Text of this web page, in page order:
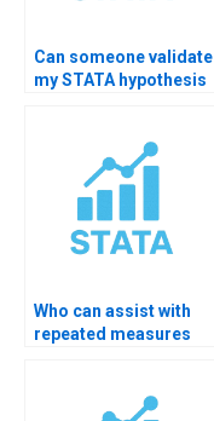
Can someone validate
my STATA hypothesis
Who can assist with
repeated measures